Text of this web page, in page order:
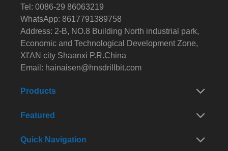
Tel: 0086-29 86063219
WhatsApp: 8617791389758
Address: 2-B, NO.8 Building North industrial park,
Economic and Technological Development Zone,
XI'AN city Shaanxi P.R.China
Email: hainaisen@hnsdrillbit.com
Products
Featured
Quick Navigation